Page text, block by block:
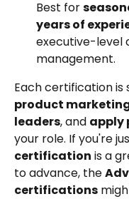
Best for
years of
executive-level
management.
Each certification
product
leaders, and apply
your role. If you're
certification is a
to advance, the
certifications